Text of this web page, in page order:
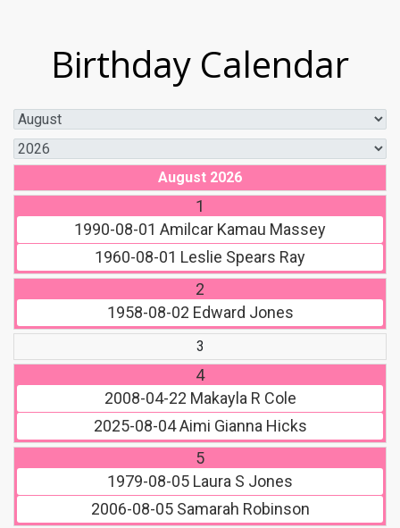
Birthday Calendar
August 2026
1
1990-08-01 Amilcar Kamau Massey
1960-08-01 Leslie Spears Ray
2
1958-08-02 Edward Jones
3
4
2008-04-22 Makayla R Cole
2025-08-04Aimi Gianna Hicks
5
1979-08-05 Laura S Jones
2006-08-05Samarah Robinson